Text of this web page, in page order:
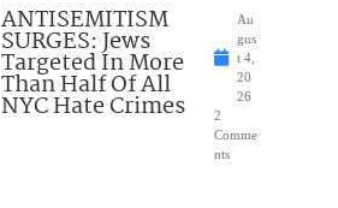
ANTISEMITISM
SURGES: Jews
Targeted In More
Than Half Of All
NYC Hate Crimes
Au
gus
t 4,
20
26
2
Comme
nts